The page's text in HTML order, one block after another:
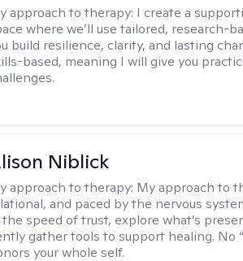
approach to therapy: I create a
where we’ll use tailored, research-
build resilience, clarity, and lasting
based, meaning I will give you
Niblick
approach to therapy: My approach to
and paced by the nervous
speed of trust, explore what’s
gather tools to support healing. No
your whole self.